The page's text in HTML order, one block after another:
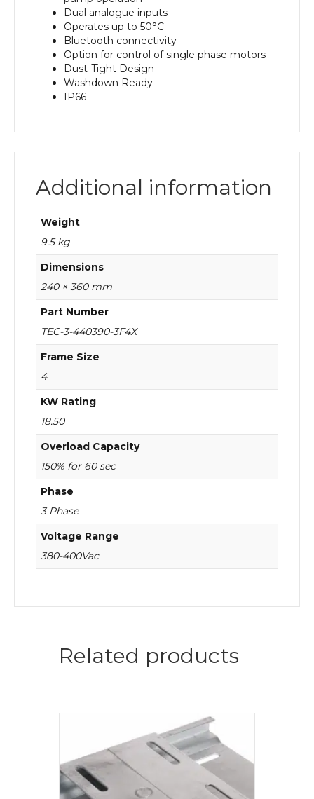
Dual analogue inputs
Operates up to 50°C
Bluetooth connectivity
Option for control of single phase motors
Dust-Tight Design
Washdown Ready
IP66
Additional information
Weight
9.5 kg
Dimensions
240 × 360 mm
Part Number
TEC-3-440390-3F4X
Frame Size
4
KW Rating
18.50
Overload Capacity
150% for 60 sec
Phase
3 Phase
Voltage Range
380-400Vac
Related products